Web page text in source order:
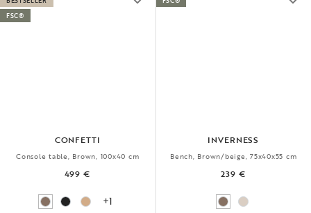
CONFETTI
Console table, Brown, 100x40 cm
499 €
+1
FSC®
INVERNESS
Bench, Brown/beige, 75x40x55 cm
239 €